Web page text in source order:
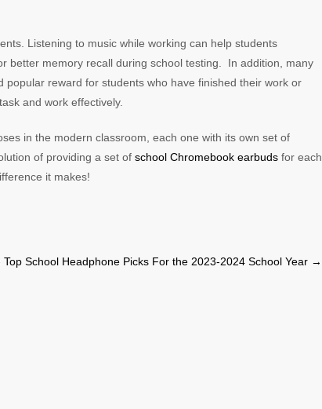
Listening to music while working can help students
better memory recall during school testing. In addition, many
reward for students who have finished their work or
and work effectively.
in the modern classroom, each one with its own set of
of providing a set of school Chromebook earbuds for each
it makes!
Top School Headphone Picks For the 2023-2024 School Year →